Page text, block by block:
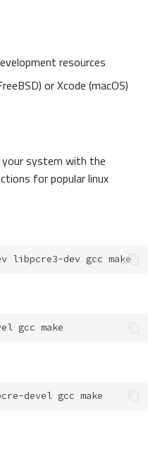
resources
or Xcode (macOS)
your system with the
for popular linux
libpcre3-dev gcc
gcc
devel gcc